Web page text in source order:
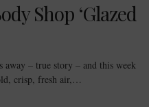
Shop ‘Glazed
away – true story – and this week
crisp, fresh air,…